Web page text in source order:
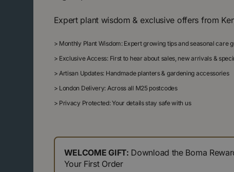
Expert plant wisdom & exclusive offers from
> Monthly Plant Wisdom: Expert growing tips and seasonal care
> Exclusive Access: First to hear about sales, new arrivals &
> Artisan Updates: Handmade planters & gardening accessories
> London Delivery: Across all M25 postcodes
> Privacy Protected: Your details stay safe with us
WELCOME GIFT: Download the Boma
Your First Order